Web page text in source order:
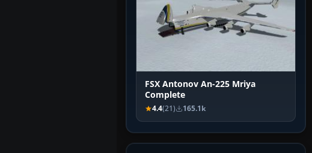
FSX Antonov An-225 Mriya
Complete
4.4(21) 165.1k